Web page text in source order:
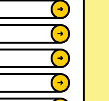
➜
➜
➜
➜